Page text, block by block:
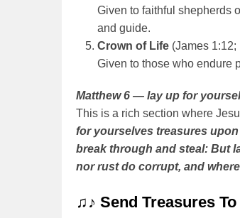
Given to faithful shepherds
and guide.
Crown of Life (James
Given to those who endure
Matthew 6 — lay up for
This is a rich section where
for yourselves treasures
break through and steal: But
nor rust do corrupt, and
♫♪ Send Treasures